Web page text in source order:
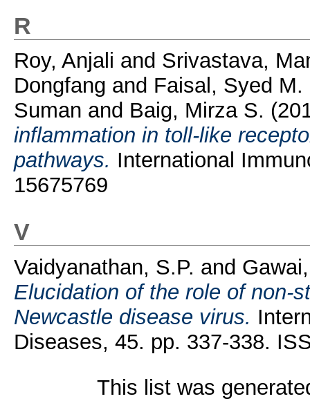
R
Roy, Anjali and Srivastava,
Dongfang and Faisal, Syed M.
Suman and Baig, Mirza S.
inflammation in toll-like
pathways. International
15675769
V
Vaidyanathan, S.P. and
Elucidation of the role of non-
Newcastle disease virus.
Diseases, 45. pp. 337-338.
This list was